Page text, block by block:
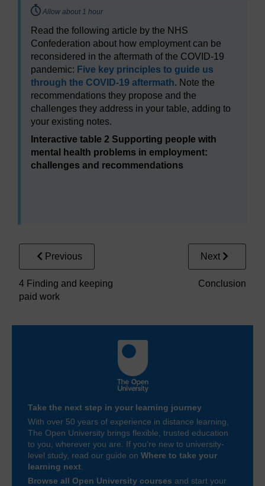
Timing:
Allow about 1 hour
Read the following article by the NHS
Confederation about how employment can be
reconsidered in the aftermath of the COVID-19
pandemic: Five key principles to guide us
through the COVID-19 aftermath. Note the
recommendations they propose and the
challenges they address in your table, adding to
your existing notes.
Interactive table 2 Supporting people with
mental health problems in employment:
challenges and recommendations
Mental health services
Employers
Government
Previous
4 Finding and keeping
paid work
Next
Conclusion
Take the next step in your learning journey
With over 50 years of experience in distance learning,
The Open University brings flexible, trusted education
to you, wherever you are. If you’re new to university-
level study, read our guide on Where to take your
learning next
Browse all Open University courses and start your